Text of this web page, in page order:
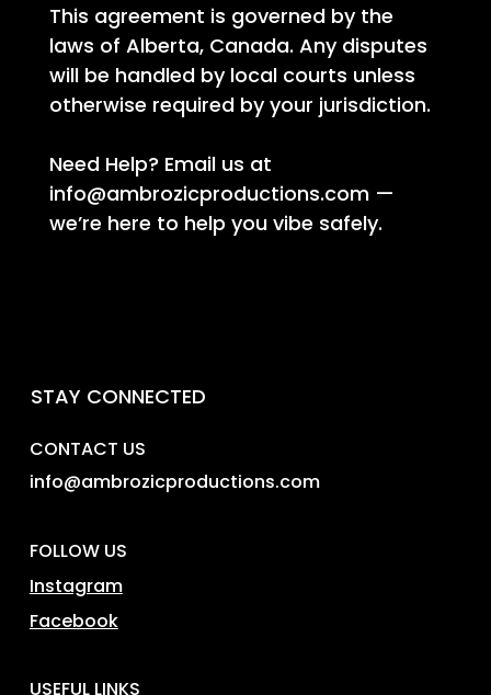
This agreement is governed by the
laws of Alberta, Canada. Any disputes
will be handled by local courts unless
otherwise required by your jurisdiction.
Need Help? Email us at
info@ambrozicproductions.com—
we’re here to help you vibe safely.
STAY CONNECTED
FOLLOW US
Instagram
Facebook
USEFUL LINKS
CONTACT US
info@ambrozicproductions.com